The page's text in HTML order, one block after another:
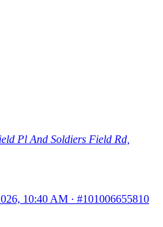
Pl And Soldiers Field Rd,
10:40 AM · #101006655810